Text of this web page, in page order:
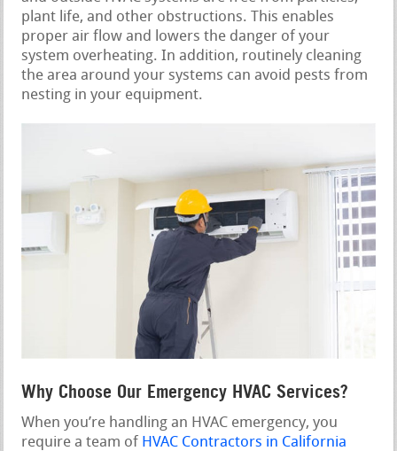
plant life, and other obstructions. This enables
proper air flow and lowers the danger of your
system overheating. In addition, routinely cleaning
the area around your systems can avoid pests from
nesting in your equipment.
Why Choose Our Emergency HVAC Services?
When you’re handling an HVAC emergency, you
require a team of HVAC Contractors in California